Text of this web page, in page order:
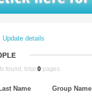
Update details
found, total 0 pages.
Name Group Name